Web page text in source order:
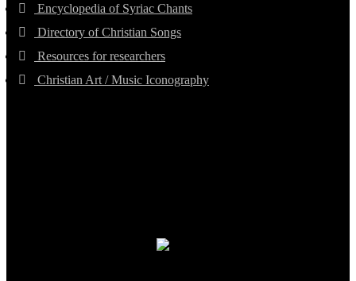
Encyclopedia of Syriac Chants
Directory of Christian Songs
Resources for researchers
Christian Art / Music Iconography